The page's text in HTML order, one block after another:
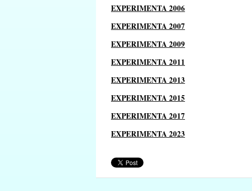
EXPERIMENTA 2006
EXPERIMENTA 2007
EXPERIMENTA 2009
EXPERIMENTA 2011
EXPERIMENTA 2013
EXPERIMENTA 2015
EXPERIMENTA 2017
EXPERIMENTA 2023